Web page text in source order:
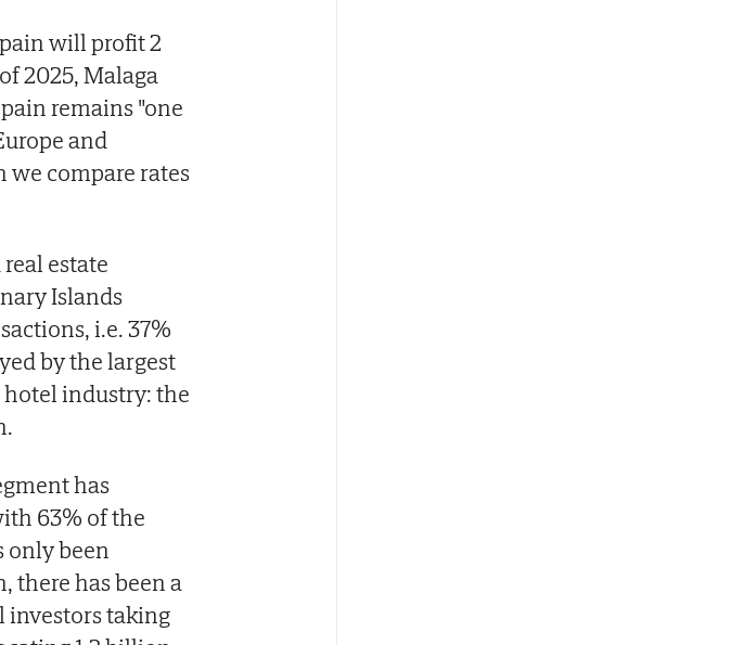
will profit 2
2025, Malaga
remains "one
and
we compare rates
estate
Islands
i.e. 37%
by the largest
industry: the
has
63% of the
only been
there has been a
investors taking